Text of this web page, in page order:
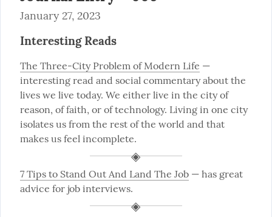
January 27, 2023
Interesting Reads
The Three-City Problem of Modern Life —
interesting read and social commentary about the
lives we live today. We either live in the city of
reason, of faith, or of technology. Living in one city
isolates us from the rest of the world and that
makes us feel incomplete.
7 Tips to Stand Out And Land The Job — has great
advice for job interviews.